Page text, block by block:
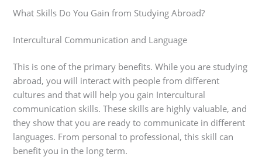
What Skills Do You Gain from Studying Abroad?
Intercultural Communication and Language
This is one of the primary benefits. While you are studying
abroad, you will interact with people from different
cultures and that will help you gain Intercultural
communication skills. These skills are highly valuable, and
they show that you are ready to communicate in different
languages. From personal to professional, this skill can
benefit you in the long term.